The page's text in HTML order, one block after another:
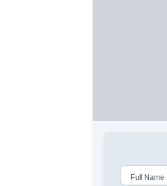
Full Name